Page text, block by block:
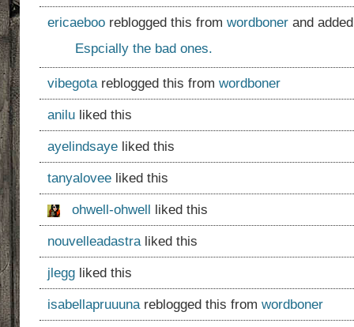
ericaeboo reblogged this from wordboner and
Espcially the bad ones.
vibegotareblogged this from wordboner
anilu liked this
ayelindsaye liked this
tanyalovee liked this
ohwell-ohwell liked this
nouvelleadastraliked this
jlegg liked this
isabellapruuunareblogged this from wordboner